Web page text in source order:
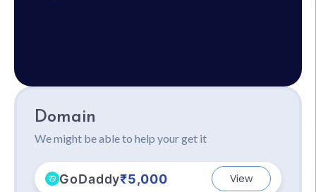
Domain
We might be able to help your get it
GoDaddy₹5,000 View